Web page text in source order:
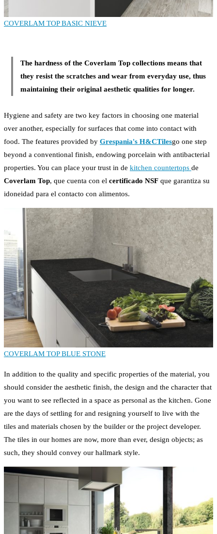
COVERLAM TOP BASIC NIEVE
The hardness of the Coverlam Top collections means that
they resist the scratches and wear from everyday use, thus
maintaining their original aesthetic qualities for longer.
Hygiene and safety are two key factors in choosing one material
over another, especially for surfaces that come into contact with
food. The features provided by Grespania's H&CTilesgo one step
beyond a conventional finish, endowing porcelain with antibacterial
properties. You can place your trust in de kitchen countertops de
Coverlam Top, que cuenta con el certificado NSF que garantiza su
idoneidad para el contacto con alimentos.
COVERLAM TOP BLUE STONE
In addition to the quality and specific properties of the material, you
should consider the aesthetic finish, the design and the character that
you want to see reflected in a space as personal as the kitchen. Gone
are the days of settling for and resigning yourself to live with the
tiles and materials chosen by the builder or the project developer.
The tiles in our homes are now, more than ever, design objects; as
such, they should convey our hallmark style.